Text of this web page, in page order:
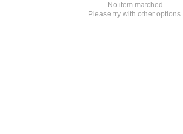
No item matched
Please try with other options.